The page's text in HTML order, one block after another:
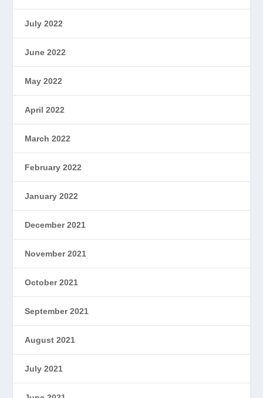
July 2022
June 2022
May 2022
April 2022
March 2022
February 2022
January 2022
December 2021
November 2021
October 2021
September 2021
August 2021
July 2021